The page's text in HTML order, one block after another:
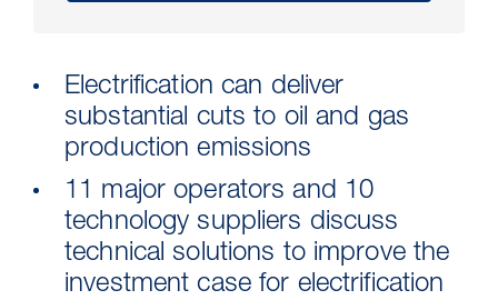
30 Jul 2026
Pipeline studies will help carbon
storage industry
Electrification can deliver
substantial cuts to oil and gas
production emissions
11 major operators and 10
technology suppliers discuss
technical solutions to improve the
investment case for electrification